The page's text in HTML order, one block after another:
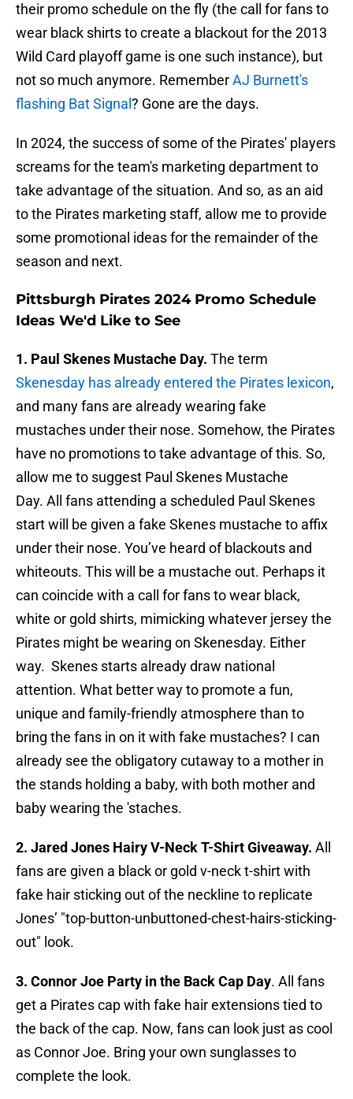
their promo schedule on the fly (the call for fans to
wear black shirts to create a blackout for the 2013
Wild Card playoff game is one such instance), but
not so much anymore. RememberAJ Burnett's
flashing Bat Signal ? Gone are the days.
In 2024, the success of some of the Pirates' players
screams for the team's marketing department to
take advantage of the situation. And so, as an aid
to the Pirates marketing staff, allow me to provide
some promotional ideas for the remainder of the
season and next.
Pittsburgh Pirates 2024 Promo Schedule
Ideas We'd Like to See
1. Paul Skenes Mustache Day. The term
Skenesday has already entered the Pirates lexicon,
and many fans are already wearing fake
mustaches under their nose. Somehow, the Pirates
have no promotions to take advantage of this. So,
allow me to suggest Paul Skenes Mustache
Day. All fans attending a scheduled Paul Skenes
start will be given a fake Skenes mustache to affix
under their nose. You’ve heard of blackouts and
whiteouts. This will be a mustache out. Perhaps it
can coincide with a call for fans to wear black,
white or gold shirts, mimicking whatever jersey the
Pirates might be wearing on Skenesday. Either
way. Skenes starts already draw national
attention. What better way to promote a fun,
unique and family-friendly atmosphere than to
bring the fans in on it with fake mustaches? I can
already see the obligatory cutaway to a mother in
the stands holding a baby, with both mother and
baby wearing the 'staches.
2. Jared Jones Hairy V-Neck T-Shirt Giveaway. All
fans are given a black or gold v-neck t-shirt with
fake hair sticking out of the neckline to replicate
Jones’ "top-button-unbuttoned-chest-hairs-sticking-
out" look.
3. Connor Joe Party in the Back Cap Day. All fans
get a Pirates cap with fake hair extensions tied to
the back of the cap. Now, fans can look just as cool
as Connor Joe. Bring your own sunglasses to
complete the look.